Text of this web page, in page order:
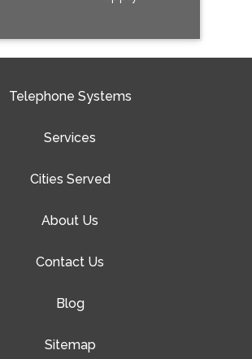
Telephone Systems
Services
Cities Served
About Us
Contact Us
Blog
Sitemap